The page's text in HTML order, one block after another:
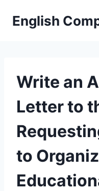
English
Write an
Letter to
to